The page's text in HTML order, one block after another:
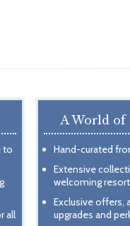
to
all
A World of
Hand-curated
Extensive
welcoming
Exclusive offers,
upgrades and